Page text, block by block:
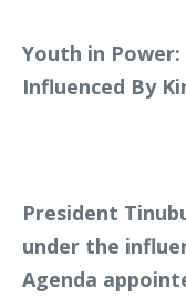
Youth in
Influenced By
President
under the
Agenda